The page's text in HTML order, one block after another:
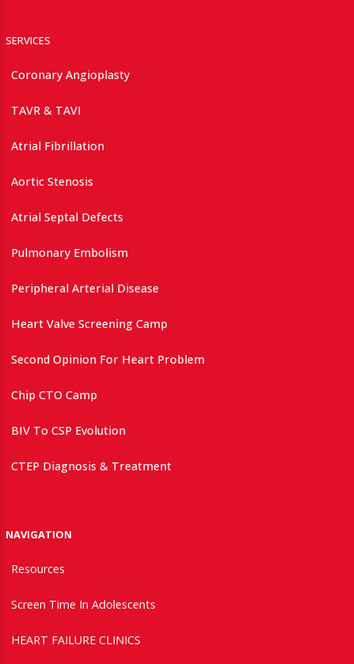
SERVICES
Coronary Angioplasty
TAVR & TAVI
Atrial Fibrillation
Aortic Stenosis
Atrial Septal Defects
Pulmonary Embolism
Peripheral Arterial Disease
Heart Valve Screening Camp
Second Opinion For Heart Problem
Chip CTO Camp
BIV To CSP Evolution
CTEP Diagnosis & Treatment
NAVIGATION
Resources
Screen Time In Adolescents
HEART FAILURE CLINICS